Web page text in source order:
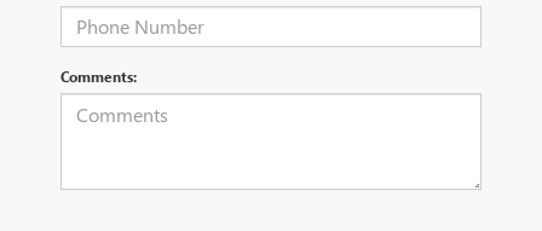
Comments: